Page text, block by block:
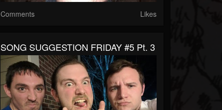
Comments Likes
SONG SUGGESTION FRIDAY #5 Pt. 3